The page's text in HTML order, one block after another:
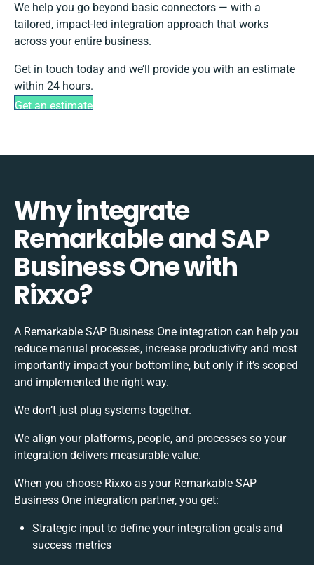
We help you go beyond basic connectors — with a
tailored, impact-led integration approach that works
across your entire business.
Get in touch today and we’ll provide you with an estimate
within 24 hours.
Get an estimate
Why integrate
Remarkable and SAP
Business One with
Rixxo?
A Remarkable SAP Business One integration can help you
reduce manual processes, increase productivity and most
importantly impact your bottomline, but only if it’s scoped
and implemented the right way.
We don’t just plug systems together.
We align your platforms, people, and processes so your
integration delivers measurable value.
When you choose Rixxo as your Remarkable SAP
Business One integration partner, you get:
Strategic input to define your integration goals and
success metrics